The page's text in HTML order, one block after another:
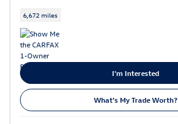
6,672 miles
I'm Interested
What's My Trade Worth?